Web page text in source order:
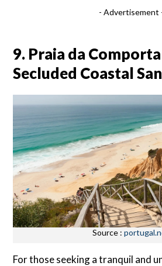
- Advertisement
9. Praia da
Secluded Coastal
Source :
For those seeking a tranquil and